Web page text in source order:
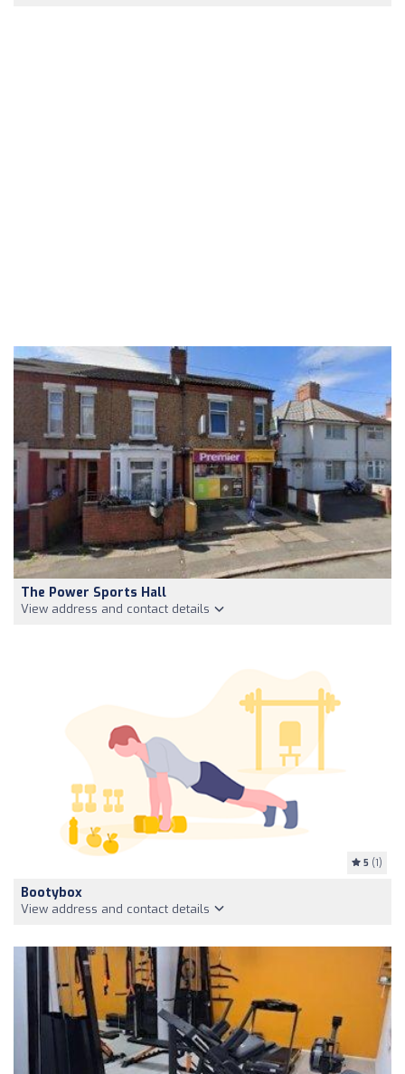
The Power Sports Hall
View address and contact details
5 (1)
Bootybox
View address and contact details